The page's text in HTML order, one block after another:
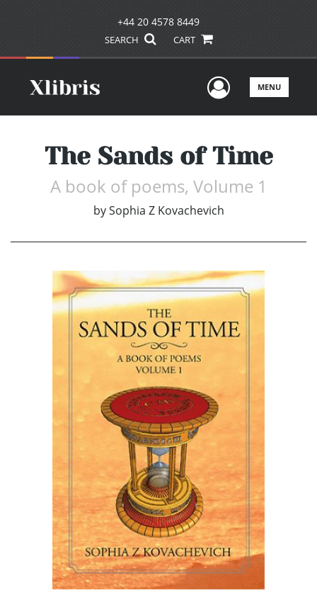
+44 20 4578 8449
SEARCH CART
UserMENU
The Sands of Time
A book of poems, Volume 1
by Sophia Z Kovachevich